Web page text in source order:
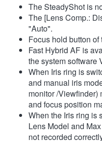
The SteadyShot is
The [Lens Comp.:
"Auto".
Focus hold button
Fast Hybrid AF is
the system software
When Iris ring is
and manual iris
monitor /Viewfinder)
and focus position
When the Iris ring is
Lens Model and
not recorded